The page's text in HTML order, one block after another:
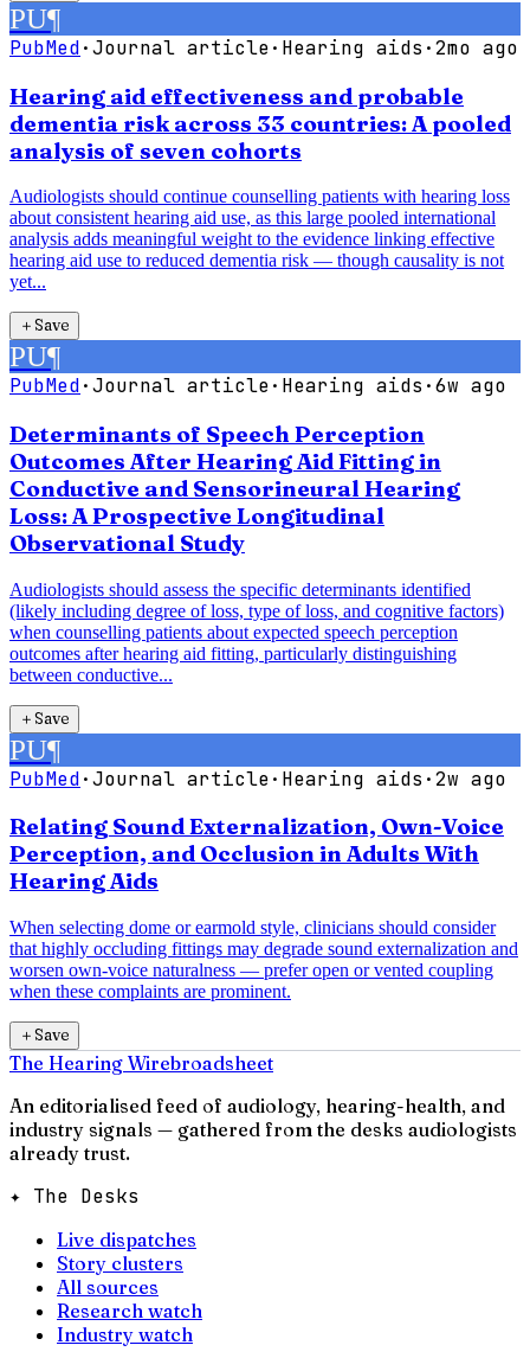
PU¶
PubMed·Journal article· Hearing aids ·2mo ago
Hearing aid effectiveness and probable
dementia risk across 33 countries: A pooled
analysis of seven cohorts
Audiologists should continue counselling patients with hearing loss
about consistent hearing aid use, as this large pooled international
analysis adds meaningful weight to the evidence linking effective
hearing aid use to reduced dementia risk — though causality is not
yet...
＋Save
PU¶
PubMed·Journal article· Hearing aids ·6w ago
Determinants of Speech Perception
Outcomes After Hearing Aid Fitting in
Conductive and Sensorineural Hearing
Loss: A Prospective Longitudinal
Observational Study
Audiologists should assess the specific determinants identified
(likely including degree of loss, type of loss, and cognitive factors)
when counselling patients about expected speech perception
outcomes after hearing aid fitting, particularly distinguishing
between conductive...
＋Save
PU¶
PubMed·Journal article· Hearing aids ·2w ago
Relating Sound Externalization, Own-Voice
Perception, and Occlusion in Adults With
Hearing Aids
When selecting dome or earmold style, clinicians should consider
that highly occluding fittings may degrade sound externalization and
worsen own-voice naturalness — prefer open or vented coupling
when these complaints are prominent.
＋Save
The Hearing Wirebroadsheet
An editorialised feed of audiology, hearing-health, and
industry signals — gathered from the desks audiologists
already trust.
✦ The Desks
Live dispatches
Story clusters
All sources
Research watch
Industry watch